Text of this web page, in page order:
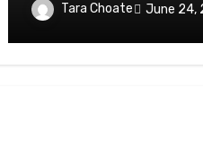
Tara Choate June 24,